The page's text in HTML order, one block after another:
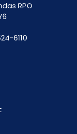
RPO
6110